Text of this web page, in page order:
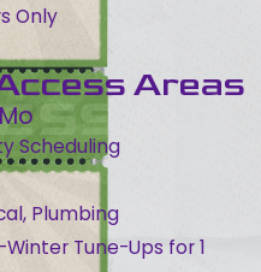
Only
Areas
Scheduling
Plumbing
Tune-Ups for 1